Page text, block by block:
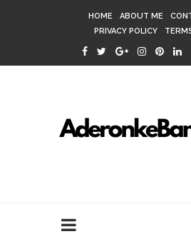
HOME ABOUT ME
PRIVACY POLICY